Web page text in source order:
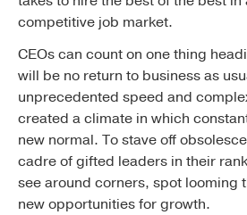
competitive job market.
CEOs can count on one thing
will be no return to business as
unprecedented speed and
created a climate in which
new normal. To stave off
cadre of gifted leaders in their
see around corners, spot looming
new opportunities for growth.